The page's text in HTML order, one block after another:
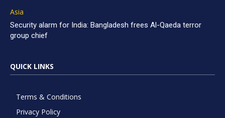
Asia
Security alarm for India: Bangladesh frees Al-Qaeda terror
group chief
QUICK LINKS
Terms & Conditions
Privacy Policy